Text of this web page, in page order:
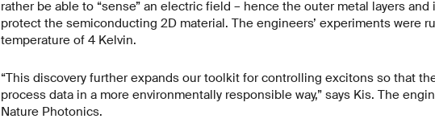
rather be able to “sense” an electric field – hence the outer metal layers
protect the semiconducting 2D material. The engineers’ experiments were
temperature of 4 Kelvin.
“This discovery further expands our toolkit for controlling excitons so that
process data in a more environmentally responsible way,” says Kis. The
Nature Photonics.